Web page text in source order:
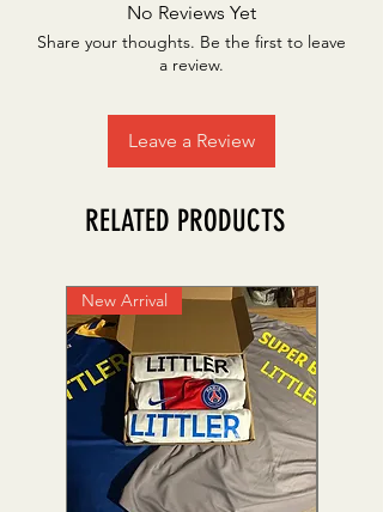
No Reviews Yet
Share your thoughts. Be the first to leave
a review.
Leave a Review
RELATED PRODUCTS
New Arrival